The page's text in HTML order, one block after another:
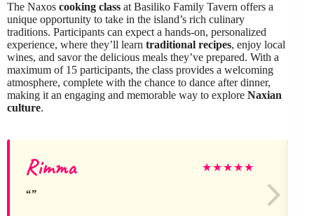
The Naxos cooking class at Basiliko Family Tavern offers a
unique opportunity to take in the island’s rich culinary
traditions. Participants can expect a hands-on, personalized
experience, where they’ll learn traditional recipes, enjoy local
wines, and savor the delicious meals they’ve prepared. With a
maximum of 15 participants, the class provides a welcoming
atmosphere, complete with the chance to dance after dinner,
making it an engaging and memorable way to explore Naxian
culture.
Rimma ★★★★★